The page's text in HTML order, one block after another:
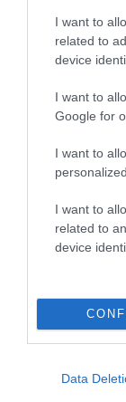
I want to
related to
device
I want to
Google for
I want to
I want to
related to
device
Data
WIZARD OF
ASHBRAE